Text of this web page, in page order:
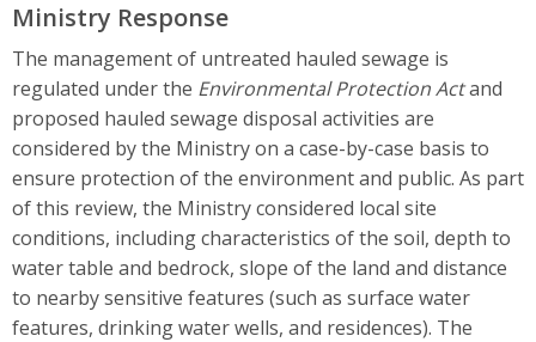
Ministry Response
The management of untreated hauled sewage is
regulated under the Environmental Protection Actand
proposed hauled sewage disposal activities are
considered by the Ministry on a case-by-case basis to
ensure protection of the environment and public. As part
of this review, the Ministry considered local site
conditions, including characteristics of the soil, depth to
water table and bedrock, slope of the land and distance
to nearby sensitive features (such as surface water
features, drinking water wells, and residences). The